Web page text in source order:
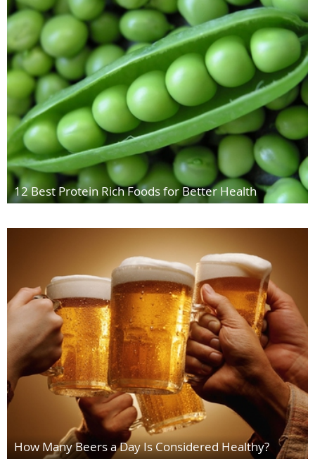
12 Best Protein Rich Foods for Better Health
How Many Beers a Day Is Considered Healthy?